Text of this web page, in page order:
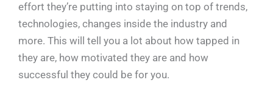
effort they’re putting into staying on top of trends,
technologies, changes inside the industry and
more. This will tell you a lot about how tapped in
they are, how motivated they are and how
successful they could be for you.